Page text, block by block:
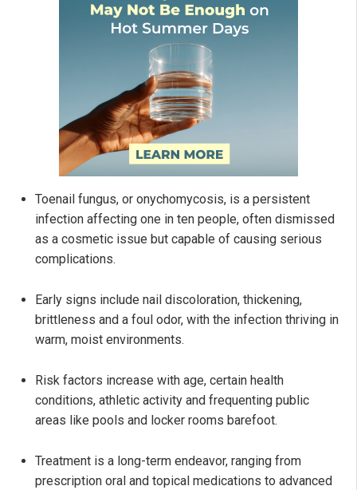
Toenail fungus, or onychomycosis, is a persistent
infection affecting one in ten people, often dismissed
as a cosmetic issue but capable of causing serious
complications.
Early signs include nail discoloration, thickening,
brittleness and a foul odor, with the infection thriving in
warm, moist environments.
Risk factors increase with age, certain health
conditions, athletic activity and frequenting public
areas like pools and locker rooms barefoot.
Treatment is a long-term endeavor, ranging from
prescription oral and topical medications to advanced